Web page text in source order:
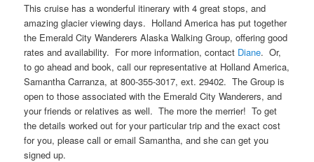
This cruise has a wonderful itinerary with 4 great stops, and
amazing glacier viewing days. Holland America has put together
the Emerald City Wanderers Alaska Walking Group, offering good
rates and availability. For more information, contact Diane. Or,
to go ahead and book, call our representative at Holland America,
Samantha Carranza, at 800-355-3017, ext. 29402. The Group is
open to those associated with the Emerald City Wanderers, and
your friends or relatives as well. The more the merrier! To get
the details worked out for your particular trip and the exact cost
for you, please call or email Samantha, and she can get you
signed up.